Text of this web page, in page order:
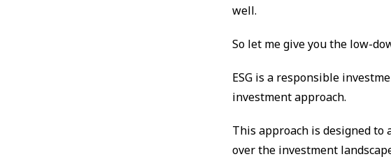
well.
So let me give you the low-
ESG is a responsible
investment approach.
This approach is designed to
over the investment